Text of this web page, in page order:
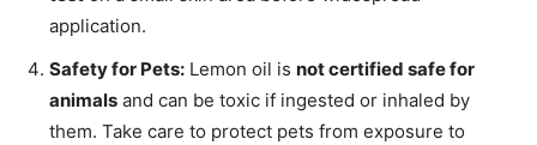
application.
Safety for Pets: Lemon oil is not certified safe for
animals and can be toxic if ingested or inhaled by
them. Take care to protect pets from exposure to